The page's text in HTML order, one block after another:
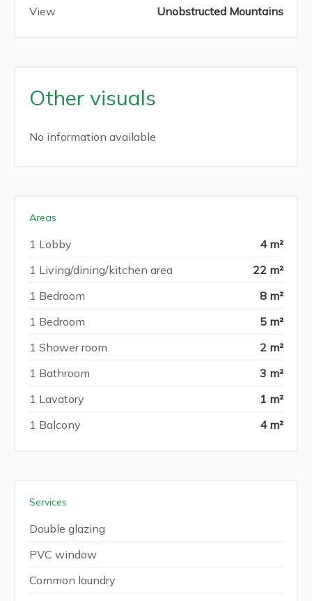
View
Unobstructed Mountains
Other visuals
No information available
Areas
1 Lobby
4 m²
1 Living/dining/kitchen area
22 m²
1 Bedroom
8 m²
1 Bedroom
5 m²
1 Shower room
2 m²
1 Bathroom
3 m²
1 Lavatory
1 m²
1 Balcony
4 m²
Services
Double glazing
PVC window
Common laundry